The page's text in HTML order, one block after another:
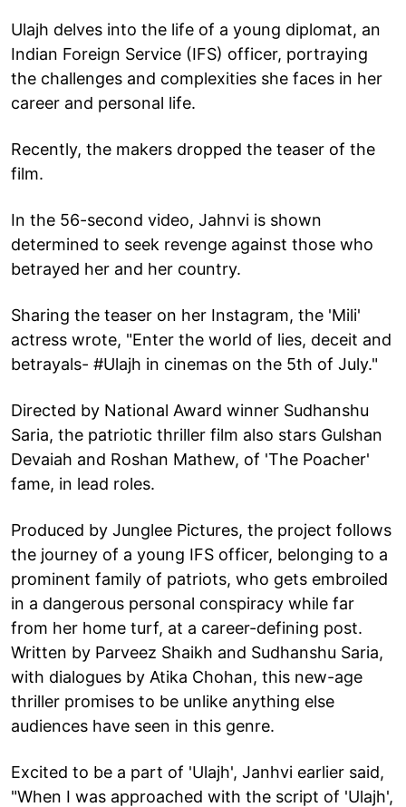
Ulajh delves into the life of a young diplomat, an
Indian Foreign Service (IFS) officer, portraying
the challenges and complexities she faces in her
career and personal life.
Recently, the makers dropped the teaser of the
film.
In the 56-second video, Jahnvi is shown
determined to seek revenge against those who
betrayed her and her country.
Sharing the teaser on her Instagram, the 'Mili'
actress wrote, "Enter the world of lies, deceit and
betrayals- #Ulajh in cinemas on the 5th of July."
Directed by National Award winner Sudhanshu
Saria, the patriotic thriller film also stars Gulshan
Devaiah and Roshan Mathew, of 'The Poacher'
fame, in lead roles.
Produced by Junglee Pictures, the project follows
the journey of a young IFS officer, belonging to a
prominent family of patriots, who gets embroiled
in a dangerous personal conspiracy while far
from her home turf, at a career-defining post.
Written by Parveez Shaikh and Sudhanshu Saria,
with dialogues by Atika Chohan, this new-age
thriller promises to be unlike anything else
audiences have seen in this genre.
Excited to be a part of 'Ulajh', Janhvi earlier said,
"When I was approached with the script of 'Ulajh',